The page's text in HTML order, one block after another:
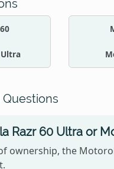
Razr 60 Ultra or
ownership, the